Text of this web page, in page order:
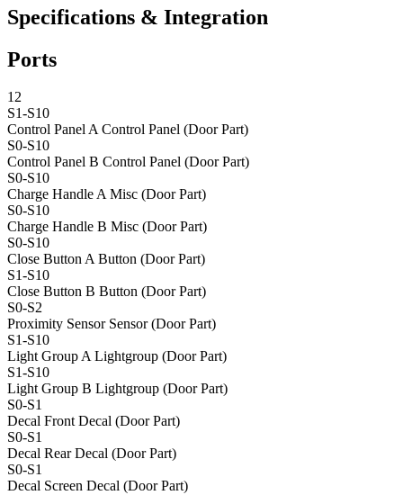
Specifications & Integration
Ports
12
S1-S10
Control Panel AControl Panel (Door Part)
S0-S10
Control Panel B Control Panel (Door Part)
S0-S10
Charge Handle AMisc (Door Part)
S0-S10
Charge Handle B Misc (Door Part)
S0-S10
Close Button AButton (Door Part)
S1-S10
Close Button B Button (Door Part)
S0-S2
Proximity Sensor Sensor (Door Part)
S1-S10
Light Group ALightgroup (Door Part)
S1-S10
Light Group B Lightgroup (Door Part)
S0-S1
Decal FrontDecal (Door Part)
S0-S1
Decal RearDecal (Door Part)
S0-S1
Decal Screen Decal (Door Part)